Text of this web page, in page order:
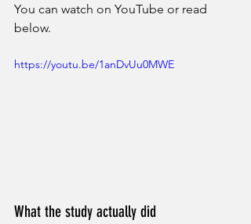
You can watch on YouTube or read
below.
https://youtu.be/1anDvUu0MWE
What the study actually did